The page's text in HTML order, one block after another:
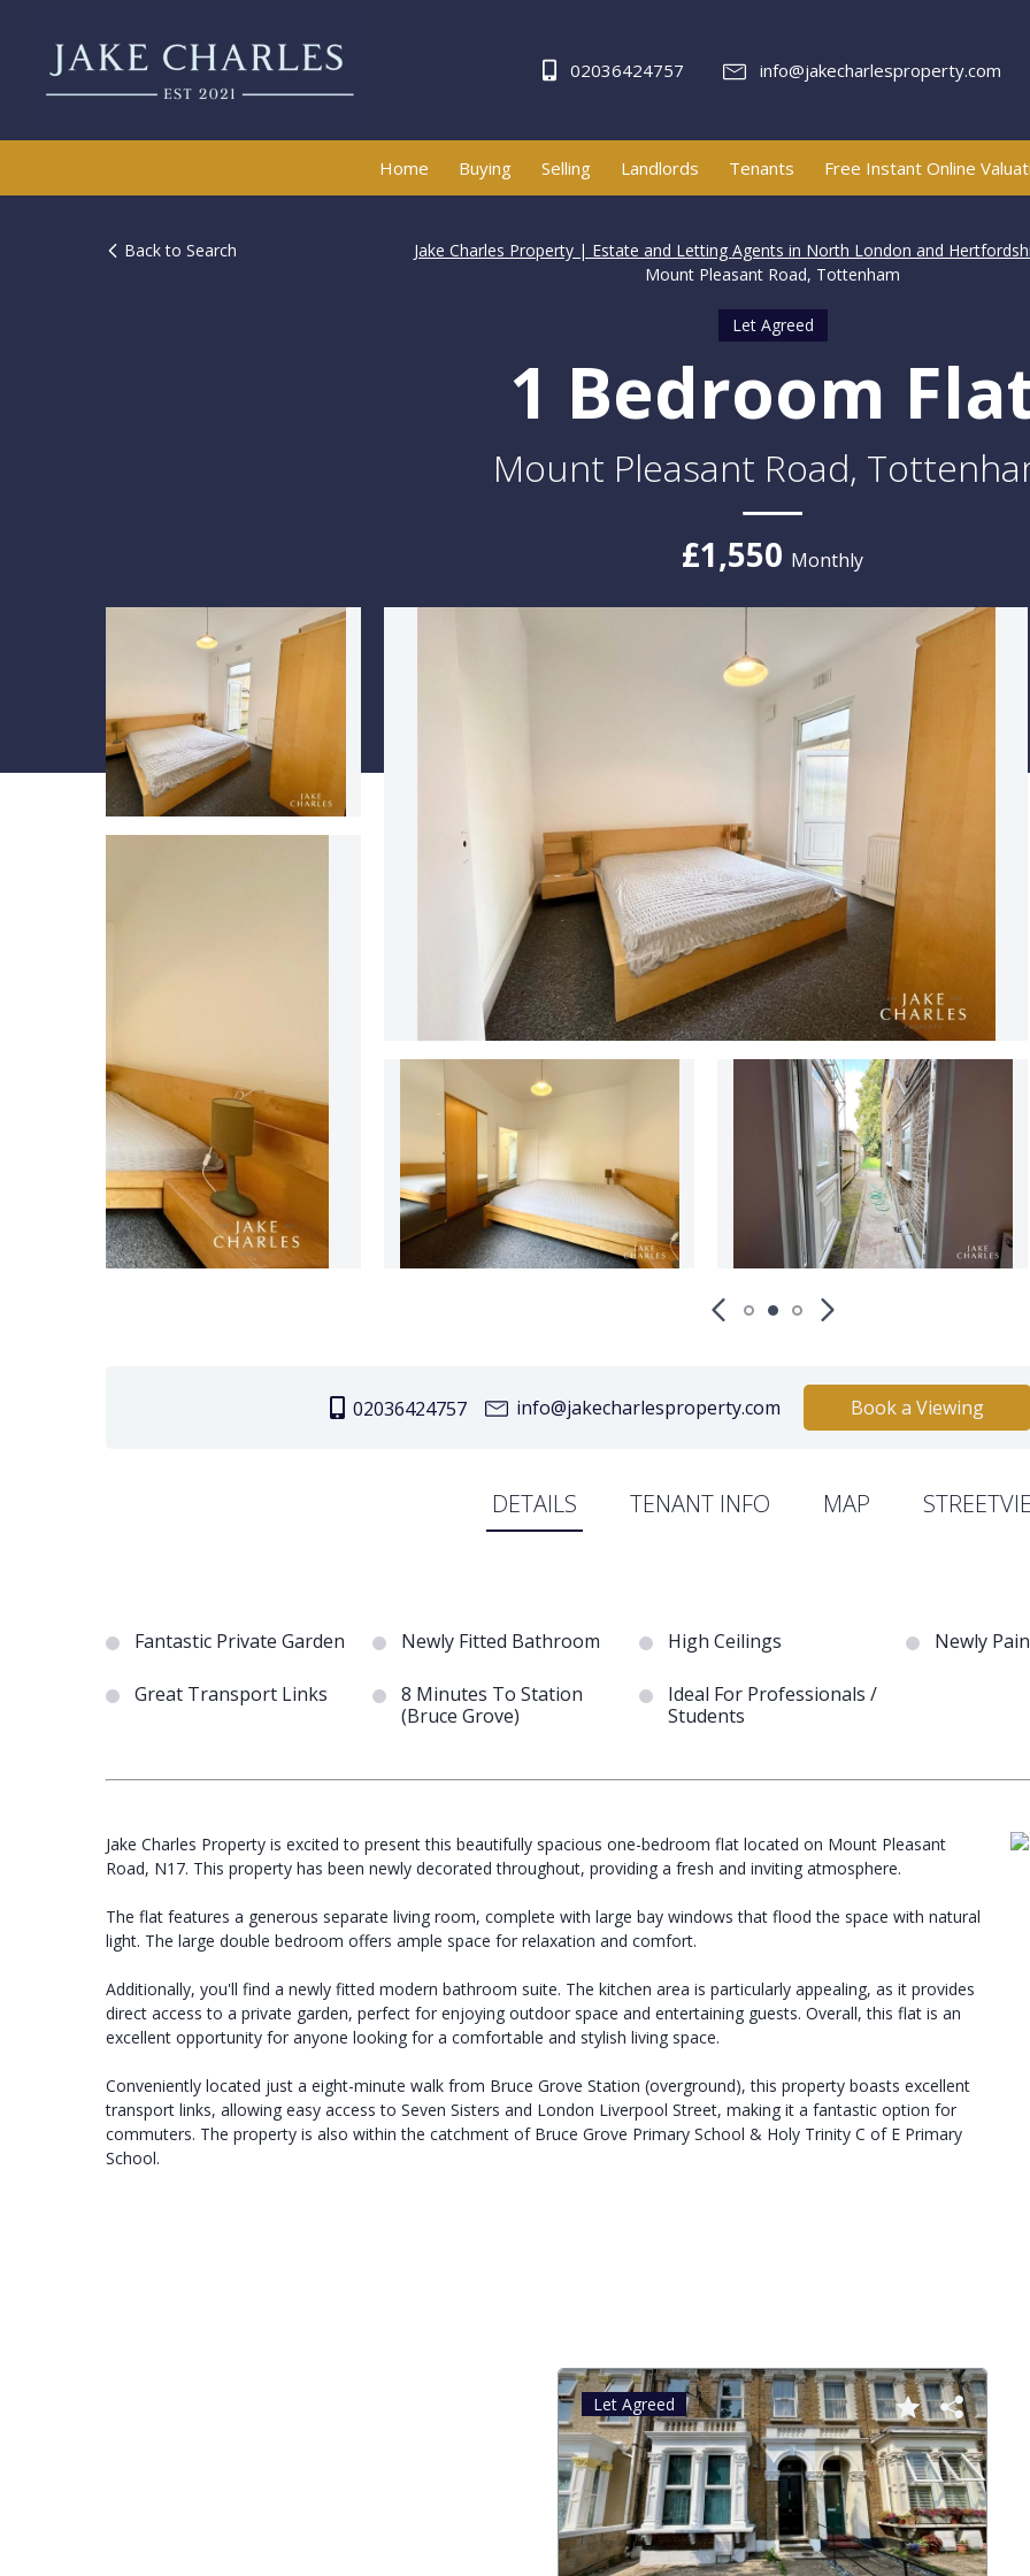
02036424757 info@jakecharlesproperty.com
Home Buying Selling Landlords Tenants Free Instant Online
Back to Search Jake Charles Property | Estate and Letting Agents in North London and
Mount Pleasant Road, Tottenham
Let Agreed
1 Bedroom
Mount Pleasant Road,
£1,550 Monthly
02036424757 info@jakecharlesproperty.com Book a Viewing
DETAILS TENANT INFO MAP
Fantastic Private Garden Newly Fitted Bathroom High Ceilings Newly
Great Transport Links
8 Minutes To Station
(Bruce Grove)
Ideal For Professionals /
Students
Jake Charles Property is excited to present this beautifully spacious one-bedroom flat located on Mount Pleasant
Road, N17. This property has been newly decorated throughout, providing a fresh and inviting atmosphere.
The flat features a generous separate living room, complete with large bay windows that flood the space with natural
light. The large double bedroom offers ample space for relaxation and comfort.
Additionally, you'll find a newly fitted modern bathroom suite. The kitchen area is particularly appealing, as it provides
direct access to a private garden, perfect for enjoying outdoor space and entertaining guests. Overall, this flat is an
excellent opportunity for anyone looking for a comfortable and stylish living space.
Conveniently located just a eight-minute walk from Bruce Grove Station (overground), this property boasts excellent
transport links, allowing easy access to Seven Sisters and London Liverpool Street, making it a fantastic option for
commuters. The property is also within the catchment of Bruce Grove Primary School & Holy Trinity C of E Primary
School.
Let Agreed